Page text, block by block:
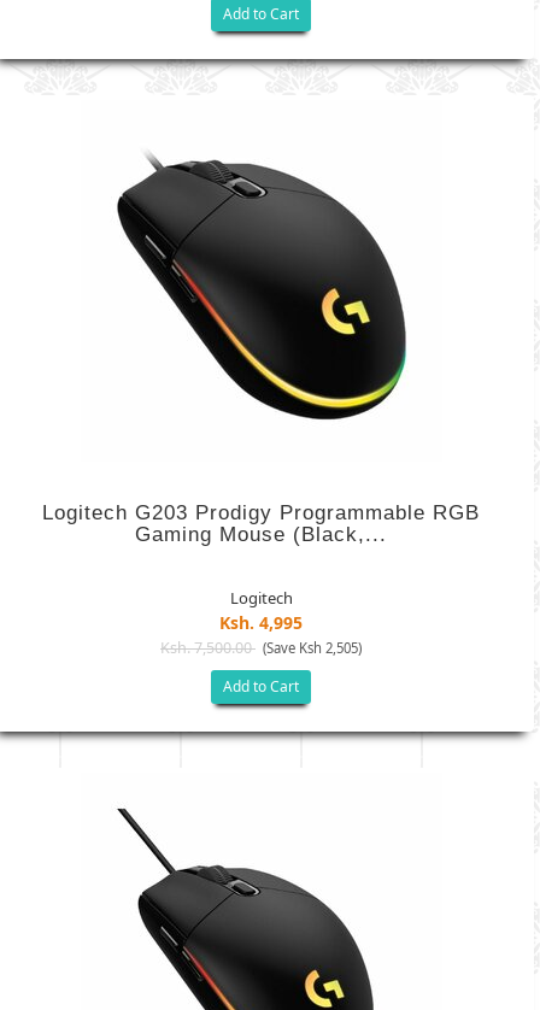
Add to Cart
Logitech G203 Prodigy Programmable RGB
Gaming Mouse (Black,...
Logitech
Ksh. 4,995
Ksh. 7,500.00 (Save Ksh 2,505)
Add to Cart